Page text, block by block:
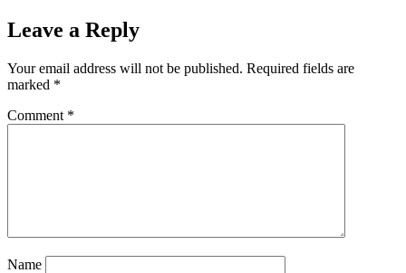
Leave a Reply
Your email address will not be published. Required fields are
marked *
Comment *
Name